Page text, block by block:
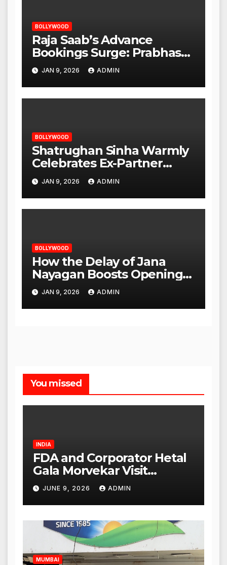
BOLLYWOOD
Raja Saab’s Advance
Bookings Surge: Prabhas
Poised for a Blockbuster
Opening
JAN 9, 2026 ADMIN
BOLLYWOOD
Shatrughan Sinha Warmly
Celebrates Ex-Partner
Reena Roy’s Birthday
JAN 9, 2026 ADMIN
BOLLYWOOD
How the Delay of Jana
Nayagan Boosts Openings
for Other Films
JAN 9, 2026 ADMIN
You missed
INDIA
FDA and Corporator Hetal
Gala Morvekar Visit
Punjabi Paneer Outlet in
Mulund; Investigation
Expanded to Other Stores,
Authorities Act Within 24
Hours
JUNE 9, 2026 ADMIN
MUMBAI